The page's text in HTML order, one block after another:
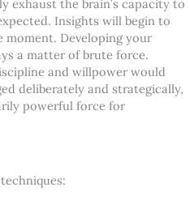
exhaust the brain’s capacity to
Insights will begin to
moment. Developing your
a matter of brute force.
and willpower would
deliberately and strategically,
powerful force for